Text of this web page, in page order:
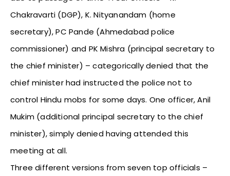
Chakravarti (DGP), K. Nityanandam (home
secretary), PC Pande (Ahmedabad police
commissioner) and PK Mishra (principal secretary to
the chief minister) – categorically denied that the
chief minister had instructed the police not to
control Hindu mobs for some days. One officer, Anil
Mukim (additional principal secretary to the chief
minister), simply denied having attended this
meeting at all.
Three different versions from seven top officials –